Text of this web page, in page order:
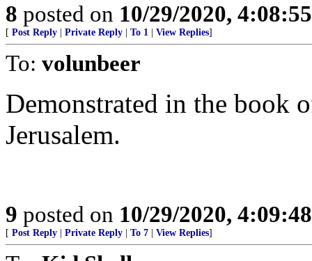
8 posted on 10/29/2020,
[ Post Reply Private Reply To 1 View Replies]
To: volunbeer
Demonstrated in the book
Jerusalem.
9 posted on 10/29/2020,
[ Post Reply Private Reply To 7 View Replies]